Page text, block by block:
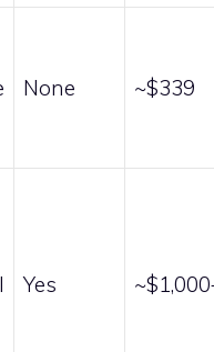
None ~$339
Yes